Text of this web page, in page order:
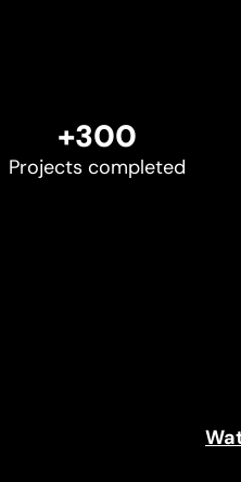
+300
Projects completed